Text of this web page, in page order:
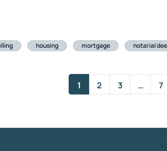
housing mortgage notarial
1 2 3 … 7